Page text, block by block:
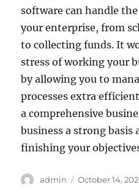
software can handle
your enterprise, from
to collecting funds. It
stress of working your
by allowing you to
processes extra
a comprehensive
business a strong
finishing your
Author
admin
Posted
October 14,